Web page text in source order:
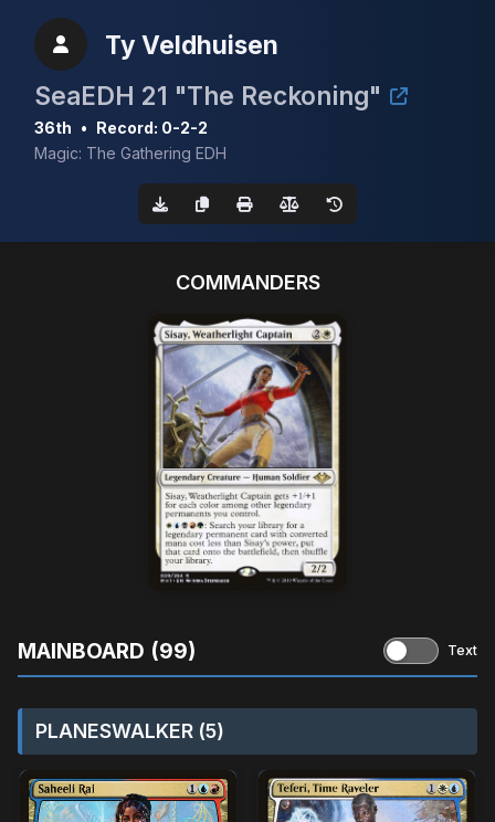
Ty Veldhuisen
SeaEDH 21 "The Reckoning"
36th • Record: 0-2-2
Magic: The Gathering EDH
COMMANDERS
MAINBOARD (99) Text
PLANESWALKER (5)